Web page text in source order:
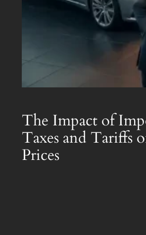
The Impact of
Taxes and Tariffs
Prices